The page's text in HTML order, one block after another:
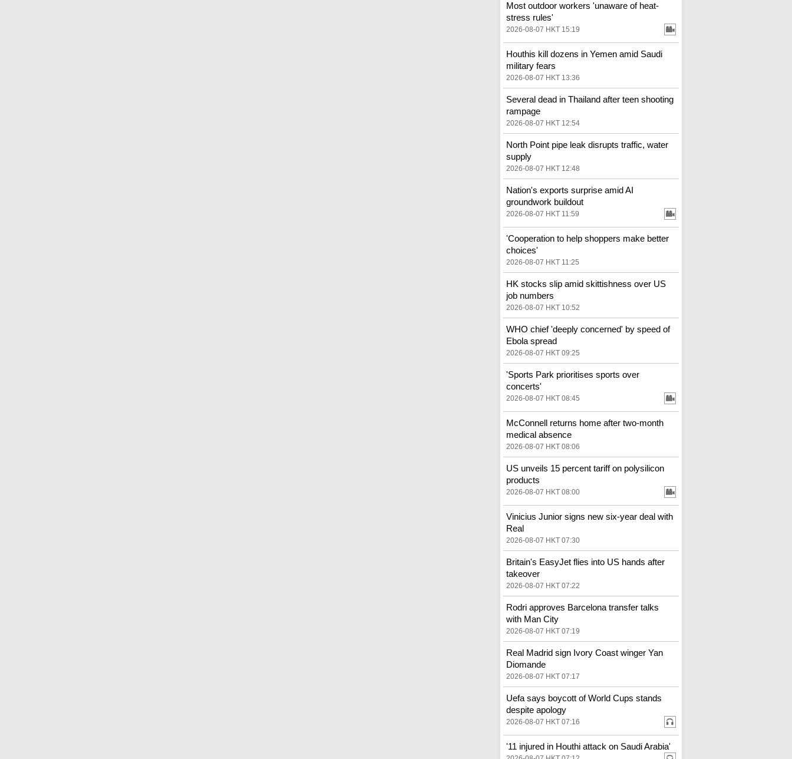
Most outdoor workers 'unaware of heat-
stress rules'
2026-08-07 HKT 15:19
Houthis kill dozens in Yemen amid Saudi
military fears
2026-08-07 HKT 13:36
Several dead in Thailand after teen shooting
rampage
2026-08-07 HKT 12:54
North Point pipe leak disrupts traffic, water
supply
2026-08-07 HKT 12:48
Nation's exports surprise amid AI
groundwork buildout
2026-08-07 HKT 11:59
'Cooperation to help shoppers make better
choices'
2026-08-07 HKT 11:25
HK stocks slip amid skittishness over US
job numbers
2026-08-07 HKT 10:52
WHO chief 'deeply concerned' by speed of
Ebola spread
2026-08-07 HKT 09:25
'Sports Park prioritises sports over
concerts'
2026-08-07 HKT 08:45
McConnell returns home after two-month
medical absence
2026-08-07 HKT 08:06
US unveils 15 percent tariff on polysilicon
products
2026-08-07 HKT 08:00
Vinicius Junior signs new six-year deal with
Real
2026-08-07 HKT 07:30
Britain's EasyJet flies into US hands after
takeover
2026-08-07 HKT 07:22
Rodri approves Barcelona transfer talks
with Man City
2026-08-07 HKT 07:19
Real Madrid sign Ivory Coast winger Yan
Diomande
2026-08-07 HKT 07:17
Uefa says boycott of World Cups stands
despite apology
2026-08-07 HKT 07:16
'11 injured in Houthi attack on Saudi Arabia'